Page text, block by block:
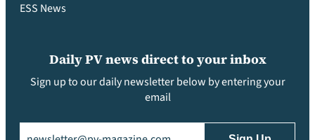
ESS News
Daily PV news direct to your inbox
Sign up to our daily newsletter below by entering your
email